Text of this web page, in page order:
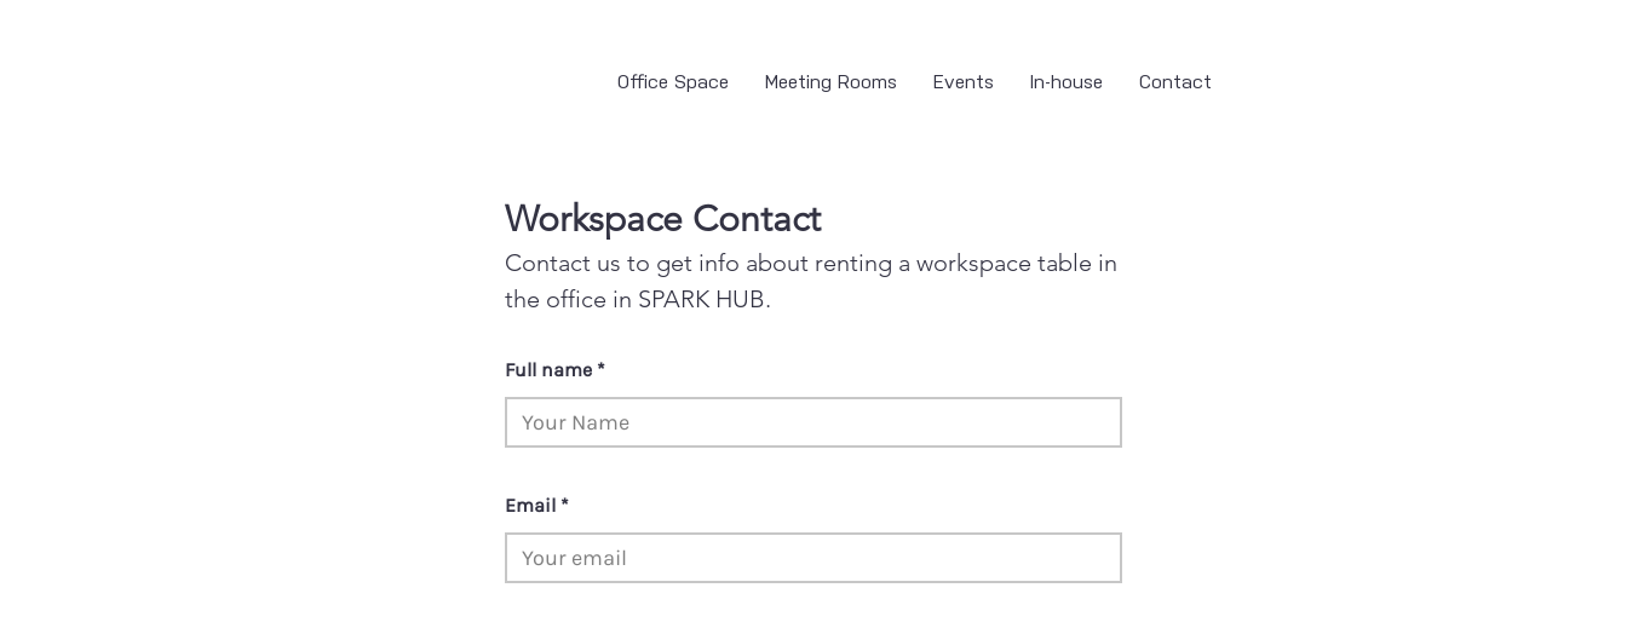
Office Space Meeting Rooms Events In-house Contact
Workspace Contact
Contact us to get info about renting a workspace table in
the office in SPARK HUB.
Full name
Email